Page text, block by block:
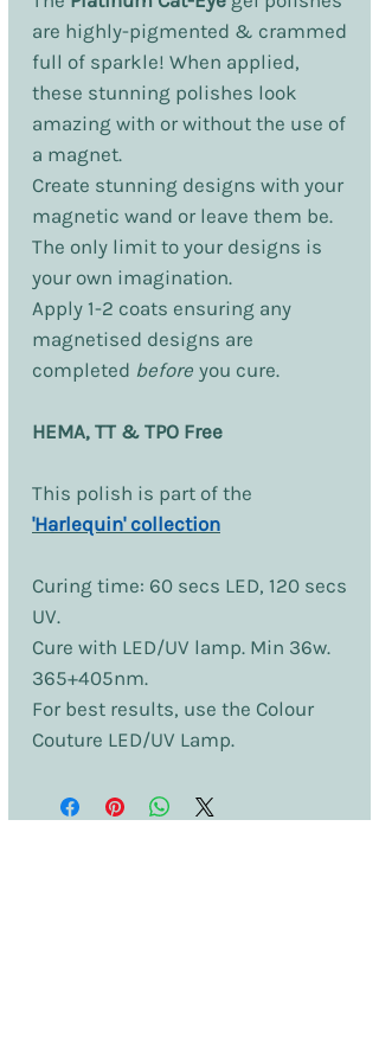
are highly-pigmented & crammed
full of sparkle! When applied,
these stunning polishes look
amazing with or without the use of
a magnet.
Create stunning designs with your
magnetic wand or leave them be.
The only limit to your designs is
your own imagination.
Apply 1-2 coats ensuring any
magnetised designs are
completed before you cure.
HEMA, TT & TPO Free
This polish is part of the
'Harlequin' collection
Curing time: 60 secs LED, 120 secs
UV.
Cure with LED/UV lamp. Min 36w.
365+405nm.
For best results, use the Colour
Couture LED/UV Lamp.